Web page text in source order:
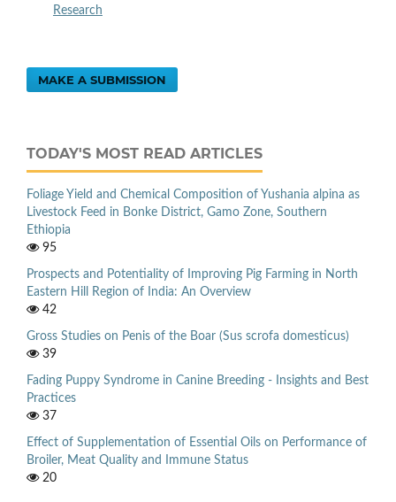
Research
MAKE A SUBMISSION
TODAY'S MOST READ ARTICLES
Foliage Yield and Chemical Composition of Yushania alpina as
Livestock Feed in Bonke District, Gamo Zone, Southern
Ethiopia
95
Prospects and Potentiality of Improving Pig Farming in North
Eastern Hill Region of India: An Overview
42
Gross Studies on Penis of the Boar (Sus scrofa domesticus)
39
Fading Puppy Syndrome in Canine Breeding - Insights and Best
Practices
37
Effect of Supplementation of Essential Oils on Performance of
Broiler, Meat Quality and Immune Status
20